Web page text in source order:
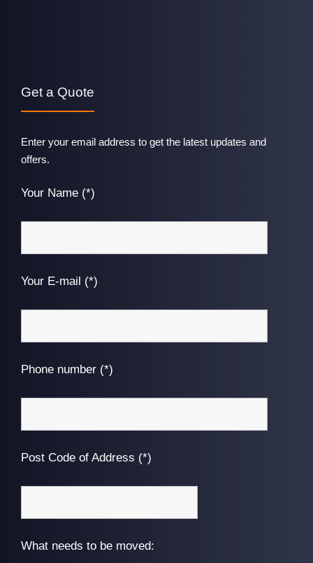
Get a Quote
Enter your email address to get the latest updates and
offers.
Your Name (*)
Your E-mail (*)
Phone number (*)
Post Code of Address (*)
What needs to be moved: